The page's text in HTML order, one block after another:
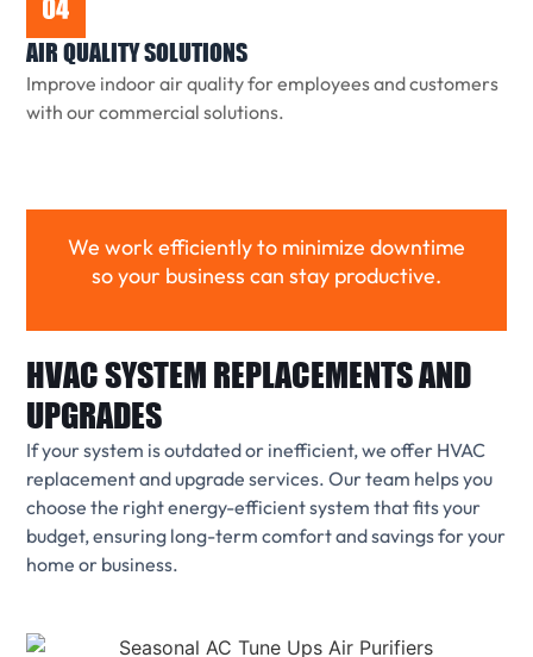
AIR QUALITY SOLUTIONS
Improve indoor air quality for employees and customers
with our commercial solutions.
We work efficiently to minimize downtime
so your business can stay productive.
HVAC SYSTEM REPLACEMENTS AND
UPGRADES
If your system is outdated or inefficient, we offer HVAC
replacement and upgrade services. Our team helps you
choose the right energy-efficient system that fits your
budget, ensuring long-term comfort and savings for your
home or business.